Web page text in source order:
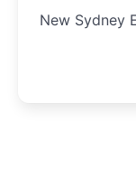
New Sydney